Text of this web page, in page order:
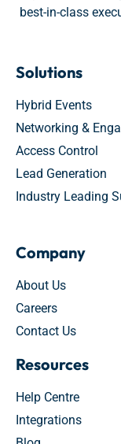
best-in-class
Solutions
Hybrid Events
Networking &
Access Control
Lead Generation
Industry Leading
Company
About Us
Careers
Contact Us
Resources
Help Centre
Integrations